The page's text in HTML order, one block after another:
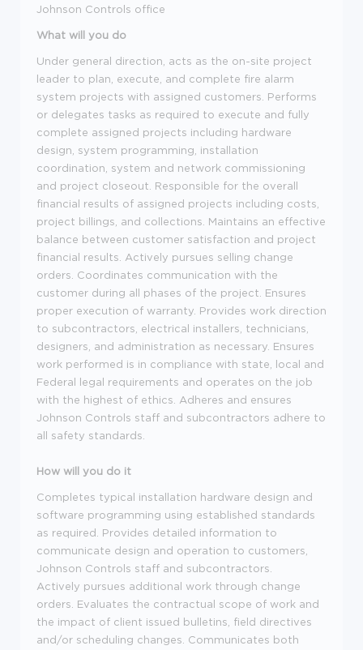
Johnson Controls office
What will you do
Under general direction, acts as the on-site project
leader to plan, execute, and complete fire alarm
system projects with assigned customers. Performs
or delegates tasks as required to execute and fully
complete assigned projects including hardware
design, system programming, installation
coordination, system and network commissioning
and project closeout. Responsible for the overall
financial results of assigned projects including costs,
project billings, and collections. Maintains an effective
balance between customer satisfaction and project
financial results. Actively pursues selling change
orders. Coordinates communication with the
customer during all phases of the project. Ensures
proper execution of warranty. Provides work direction
to subcontractors, electrical installers, technicians,
designers, and administration as necessary. Ensures
work performed is in compliance with state, local and
Federal legal requirements and operates on the job
with the highest of ethics. Adheres and ensures
Johnson Controls staff and subcontractors adhere to
all safety standards.
How will you do it
Completes typical installation hardware design and
software programming using established standards
as required. Provides detailed information to
communicate design and operation to customers,
Johnson Controls staff and subcontractors.
Actively pursues additional work through change
orders. Evaluates the contractual scope of work and
the impact of client issued bulletins, field directives
and/or scheduling changes. Communicates both